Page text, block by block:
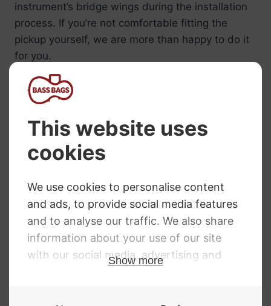
instrument’s bridge wings during the installation
process. If you’re not comfortable fitting the
pickup yourself, we are more than happy to do it
for you.
Call us on 01332 840391 for more details about
our shadow pickup installation service and to
NEED SOME HELP?
Call: 01332 229507